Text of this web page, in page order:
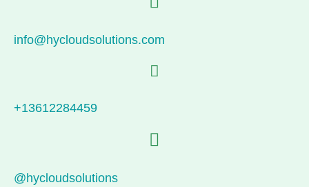
info@hycloudsolutions.com
+13612284459
@hycloudsolutions